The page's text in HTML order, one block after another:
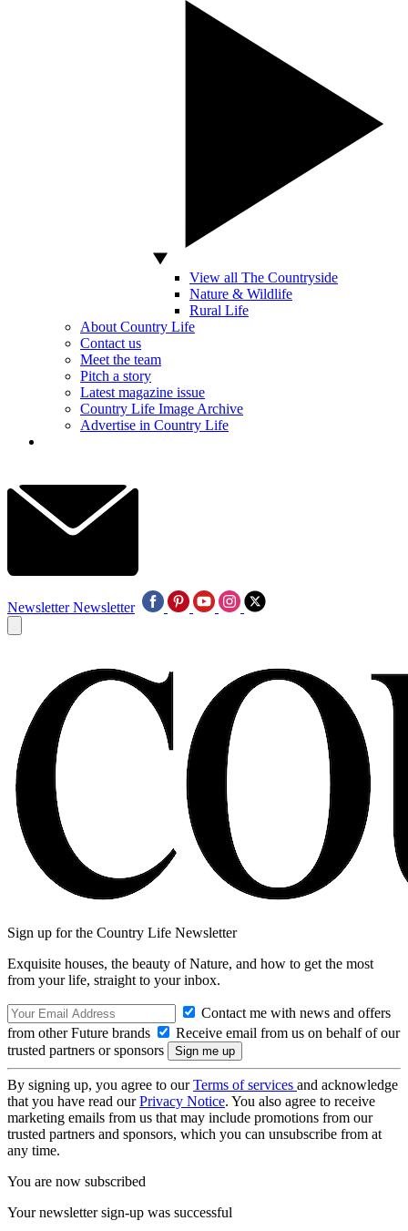
View all The Countryside
Nature & Wildlife
Rural Life
About Country Life
Contact us
Meet the team
Pitch a story
Latest magazine issue
Country Life Image Archive
Advertise in Country Life
Newsletter Newsletter
Sign up for the Country Life Newsletter
Exquisite houses, the beauty of Nature, and how to get the most
from your life, straight to your inbox.
Contact me with news and offers
from other Future brands
Receive email from us on behalf of our
trusted partners or sponsors
By signing up, you agree to ourTerms of services and acknowledge
that you have read ourPrivacy Notice. You also agree to receive
marketing emails from us that may include promotions from our
trusted partners and sponsors, which you can unsubscribe from at
any time.
You are now subscribed
Your newsletter sign-up was successful